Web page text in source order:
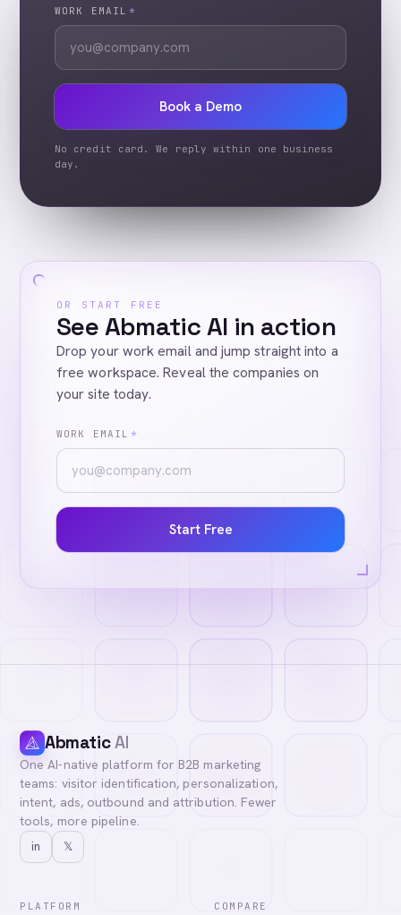
WORK EMAIL *
Book a Demo
No credit card. We reply within one business
day.
OR START FREE
See Abmatic AI in action
Drop your work email and jump straight into a
free workspace. Reveal the companies on
your site today.
WORK EMAIL *
Start Free
AbmaticAI
One AI-native platform for B2B marketing
teams: visitor identification, personalization,
intent, ads, outbound and attribution. Fewer
tools, more pipeline.
in 𝕏
PLATFORM COMPARE